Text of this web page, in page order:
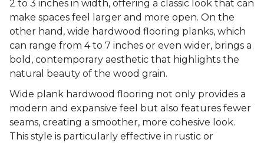
2 to 3 inches in width, offering a classic look that can
make spaces feel larger and more open. On the
other hand, wide hardwood flooring planks, which
can range from 4 to 7 inches or even wider, brings a
bold, contemporary aesthetic that highlights the
natural beauty of the wood grain.
Wide plank hardwood flooring not only provides a
modern and expansive feel but also features fewer
seams, creating a smoother, more cohesive look.
This style is particularly effective in rustic or